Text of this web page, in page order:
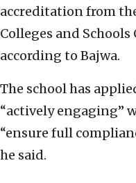
accreditation from
Colleges and
according to Bajwa.
The school has
“actively engaging”
“ensure full
he said.